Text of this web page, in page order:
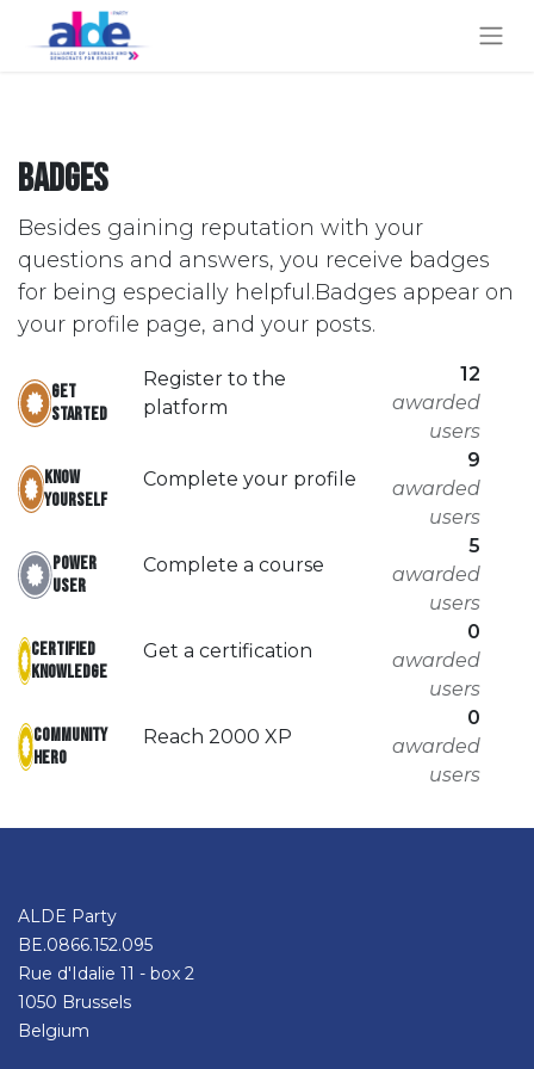
Badges
Besides gaining reputation with your
questions and answers, you receive badges
for being especially helpful.Badges appear on
your profile page, and your posts.
Get
started
Register to the
platform
12
awarded
users
Know
yourself
Complete your profile
9
awarded
users
Power
User
Complete a course
5
awarded
users
Certified
Knowledge
Get a certification
0
awarded
users
Community
hero
Reach 2000 XP
0
awarded
users
ALDE Party
BE.0866.152.095
Rue d'Idalie 11 - box 2
1050 Brussels
Belgium